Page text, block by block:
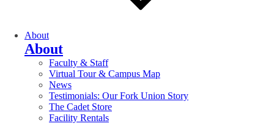
About
About
Faculty & Staff
Virtual Tour & Campus Map
News
Testimonials: Our Fork Union Story
The Cadet Store
Facility Rentals